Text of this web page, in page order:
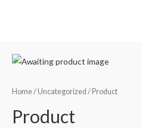
Home/ Uncategorized / Product
Product